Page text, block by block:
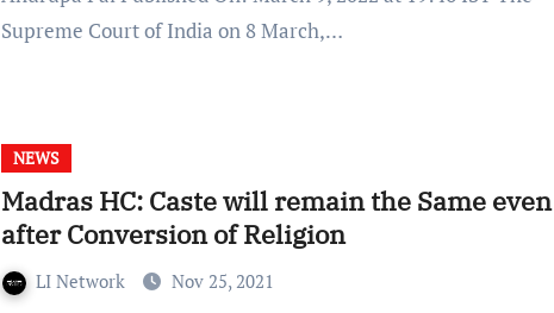
Supreme Court of India on 8 March,…
NEWS
Madras HC: Caste will remain the Same even
after Conversion of Religion
LI Network Nov 25, 2021